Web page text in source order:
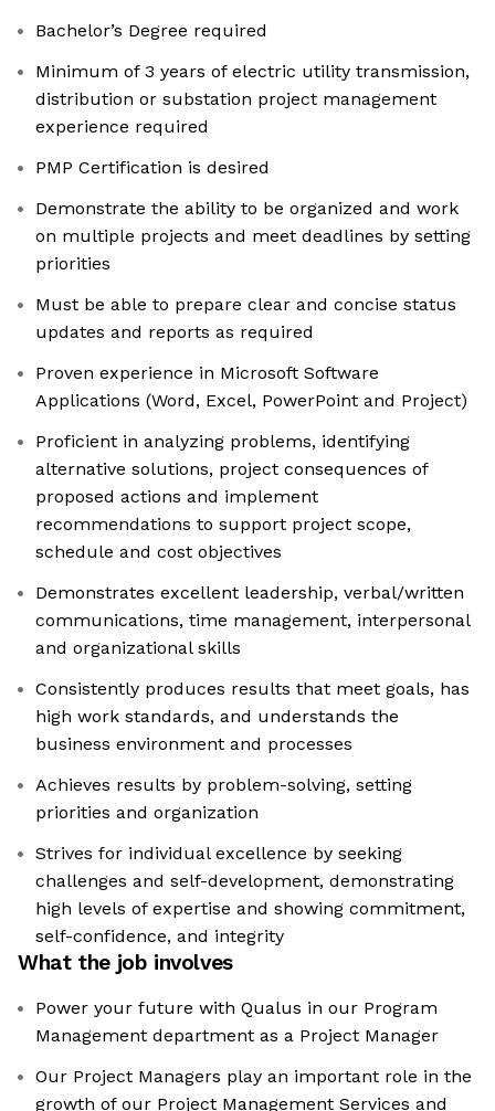
Bachelor’s Degree required
Minimum of 3 years of electric utility transmission,
distribution or substation project management
experience required
PMP Certification is desired
Demonstrate the ability to be organized and work
on multiple projects and meet deadlines by setting
priorities
Must be able to prepare clear and concise status
updates and reports as required
Proven experience in Microsoft Software
Applications (Word, Excel, PowerPoint and Project)
Proficient in analyzing problems, identifying
alternative solutions, project consequences of
proposed actions and implement
recommendations to support project scope,
schedule and cost objectives
Demonstrates excellent leadership, verbal/written
communications, time management, interpersonal
and organizational skills
Consistently produces results that meet goals, has
high work standards, and understands the
business environment and processes
Achieves results by problem-solving, setting
priorities and organization
Strives for individual excellence by seeking
challenges and self-development, demonstrating
high levels of expertise and showing commitment,
self-confidence, and integrity
What the job involves
Power your future with Qualus in our Program
Management department as a Project Manager
Our Project Managers play an important role in the
growth of our Project Management Services and